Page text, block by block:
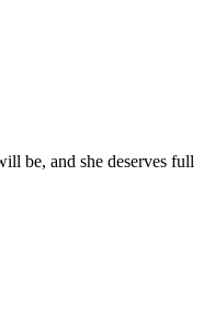
be, and she deserves full